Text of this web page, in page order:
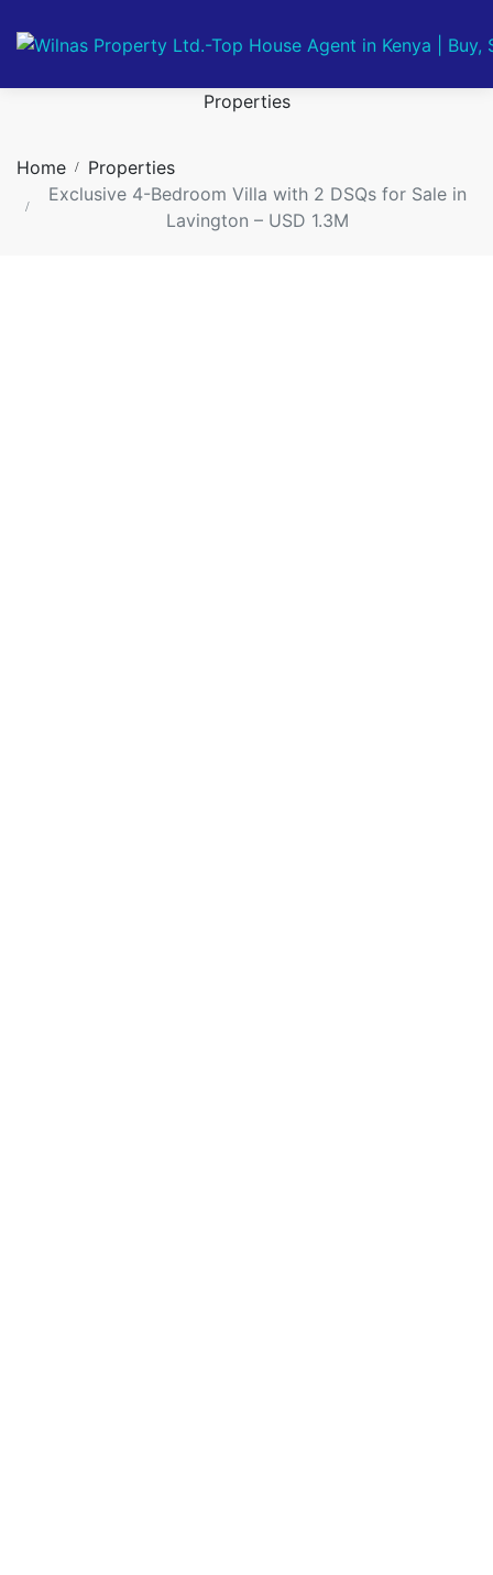
Properties
Home
Properties
Exclusive 4-Bedroom Villa with 2 DSQs for Sale in
Lavington – USD 1.3M